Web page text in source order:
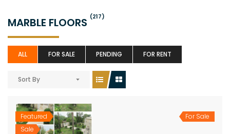
MARBLE FLOORS (217)
ALL FOR SALE PENDING FOR RENT
Sort By
Featured
Sale
For Sale